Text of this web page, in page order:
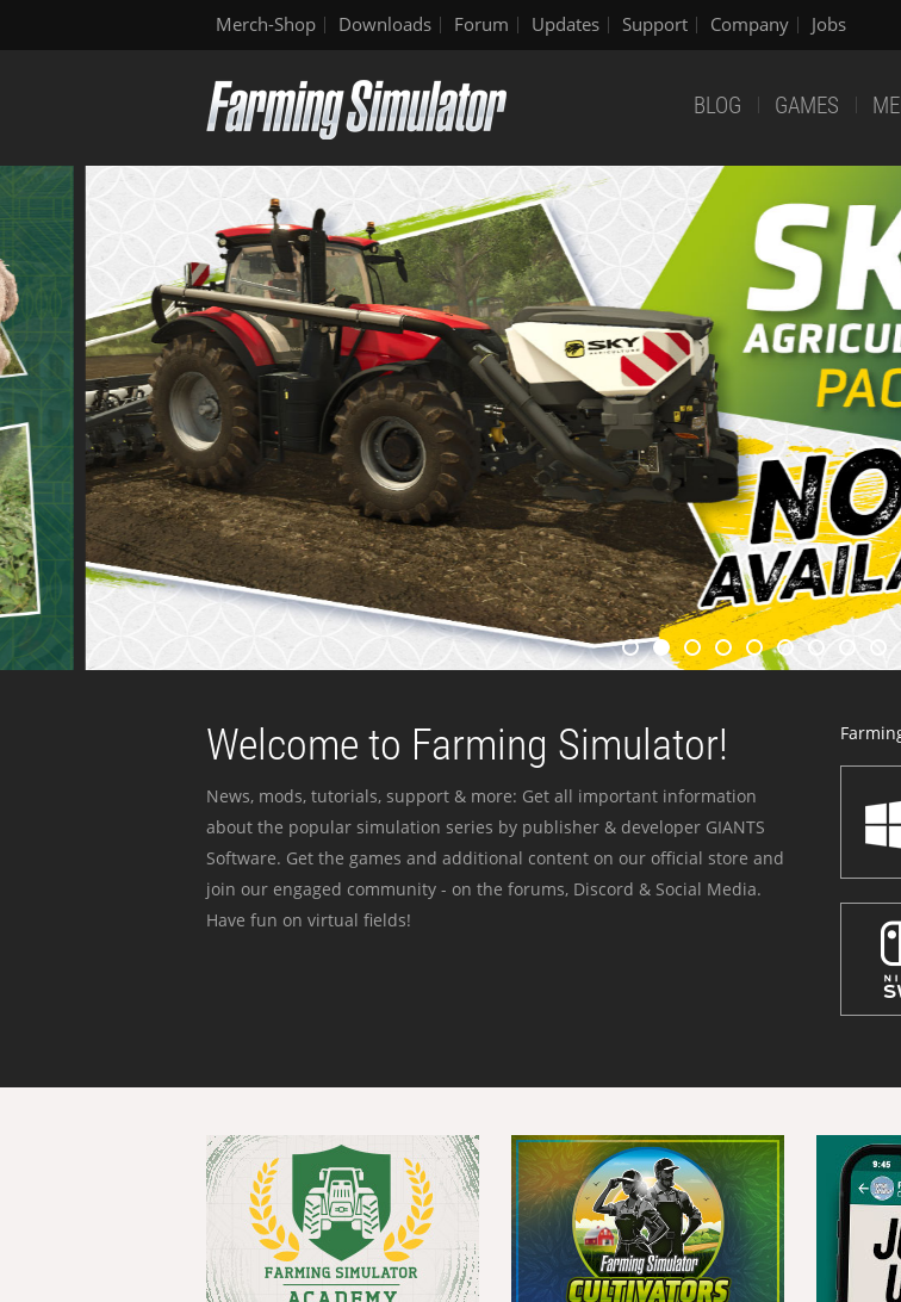
Merch-Shop Downloads Forum Updates Support Company Jobs
BLOG GAMES
Welcome to Farming Simulator!
News, mods, tutorials, support & more: Get all important information
about the popular simulation series by publisher & developer GIANTS
Software. Get the games and additional content on our official store and
join our engaged community - on the forums, Discord & Social Media.
Have fun on virtual fields!